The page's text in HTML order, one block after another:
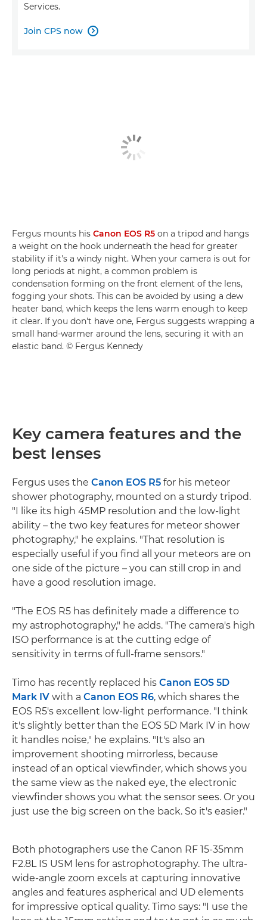
Services.
Join CPS now 
Fergus mounts his Canon EOS R5 on a tripod and hangs
a weight on the hook underneath the head for greater
stability if it's a windy night. When your camera is out for
long periods at night, a common problem is
condensation forming on the front element of the lens,
fogging your shots. This can be avoided by using a dew
heater band, which keeps the lens warm enough to keep
it clear. If you don't have one, Fergus suggests wrapping a
small hand-warmer around the lens, securing it with an
elastic band. © Fergus Kennedy
Key camera features and the
best lenses
Fergus uses the Canon EOS R5 for his meteor
shower photography, mounted on a sturdy tripod.
"I like its high 45MP resolution and the low-light
ability – the two key features for meteor shower
photography," he explains. "That resolution is
especially useful if you find all your meteors are on
one side of the picture – you can still crop in and
have a good resolution image.
"The EOS R5 has definitely made a difference to
my astrophotography," he adds. "The camera's high
ISO performance is at the cutting edge of
sensitivity in terms of full-frame sensors."
Timo has recently replaced his Canon EOS 5D
Mark IV with a Canon EOS R6, which shares the
EOS R5's excellent low-light performance. "I think
it's slightly better than the EOS 5D Mark IV in how
it handles noise," he explains. "It's also an
improvement shooting mirrorless, because
instead of an optical viewfinder, which shows you
the same view as the naked eye, the electronic
viewfinder shows you what the sensor sees. Or you
just use the big screen on the back. So it's easier."
Both photographers use the Canon RF 15-35mm
F2.8L IS USM lens for astrophotography. The ultra-
wide-angle zoom excels at capturing innovative
angles and features aspherical and UD elements
for impressive optical quality. Timo says: "I use the